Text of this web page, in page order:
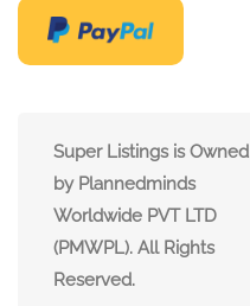
Super Listings is Owned
by Plannedminds
Worldwide PVT LTD
(PMWPL). All Rights
Reserved.